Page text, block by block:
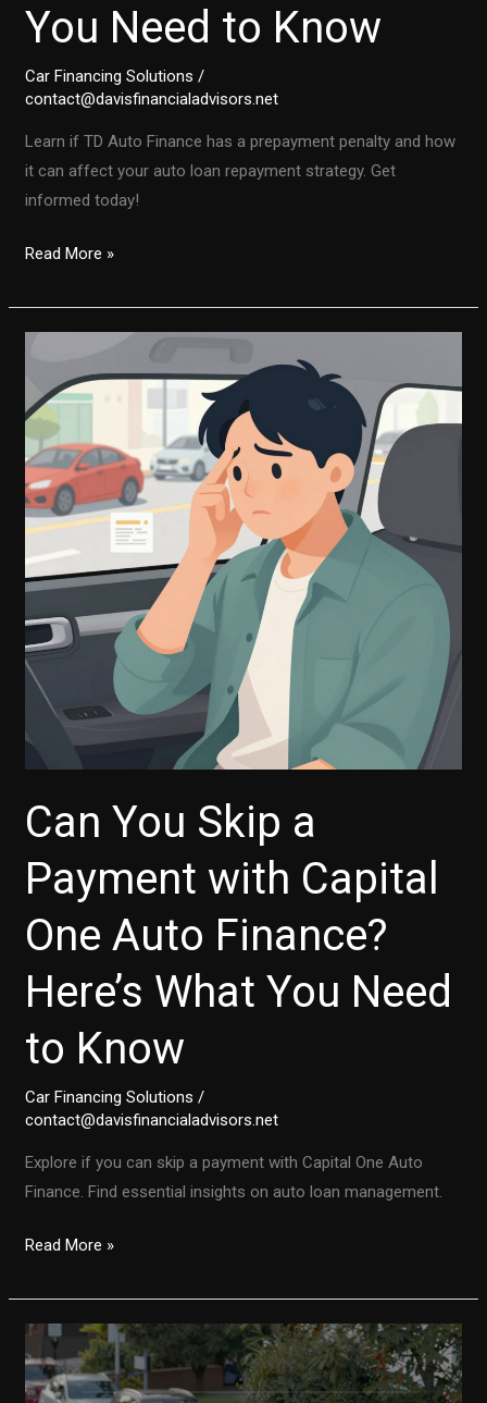
You Need to Know
Car Financing Solutions /
contact@davisfinancialadvisors.net
Learn if TD Auto Finance has a prepayment penalty and how
it can affect your auto loan repayment strategy. Get
informed today!
Is
a
with
Auto
Finance?
Here’s
You
Know
Read More »
Can You Skip a
Payment with Capital
One Auto Finance?
Here’s What You Need
to Know
Car Financing Solutions /
contact@davisfinancialadvisors.net
Explore if you can skip a payment with Capital One Auto
Finance. Find essential insights on auto loan management.
Can
Skip
a
Payment
with
Read More »